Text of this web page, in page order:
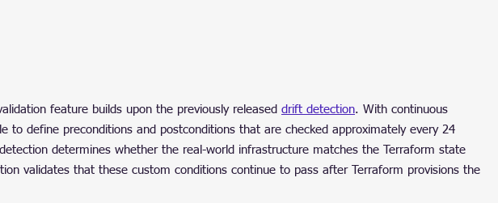
feature builds upon the previously released drift detection. With continuous
to define preconditions and postconditions that are checked approximately every 24
determines whether the real-world infrastructure matches the Terraform state
validates that these custom conditions continue to pass after Terraform provisions the